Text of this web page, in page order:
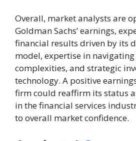
Overall, market analysts are
Goldman Sachs’ earnings,
financial results driven by its
model, expertise in
complexities, and strategic
technology. A positive
firm could reaffirm its status
in the financial services
to overall market confidence.